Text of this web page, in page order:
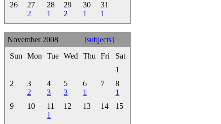
26
27
2
28
1
29
2
30
1
31
1
November 2008 [subjects]
Sun
Mon Tue Wed Thu Fri
Sat
1
2
3
2
4
3
5
3
6
1
7
8
1
9
10
11
1
12 13 14 15